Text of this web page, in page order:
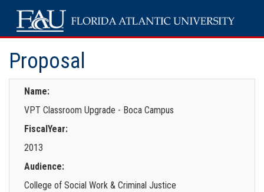
Proposal
Name:
VPT Classroom Upgrade - Boca Campus
FiscalYear:
2013
Audience:
College of Social Work & Criminal Justice